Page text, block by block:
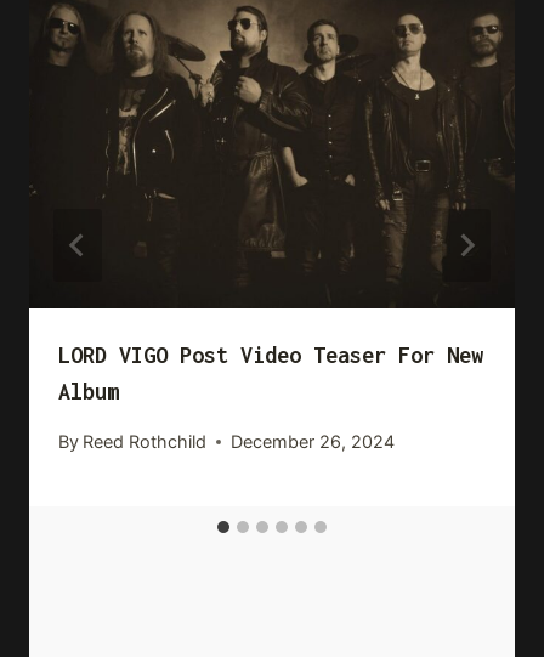
LORD VIGO Post Video Teaser For New
Album
By Reed Rothchild December 26, 2024